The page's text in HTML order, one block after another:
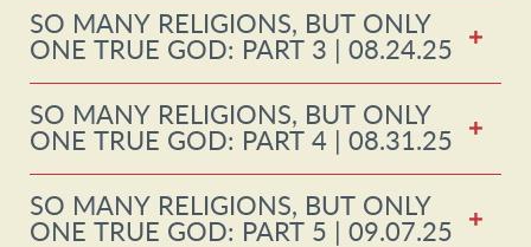
SO MANY RELIGIONS, BUT ONLY
ONE TRUE GOD: PART 3 | 08.24.25
SO MANY RELIGIONS, BUT ONLY
ONE TRUE GOD: PART 4 | 08.31.25
SO MANY RELIGIONS, BUT ONLY
ONE TRUE GOD: PART 5 | 09.07.25